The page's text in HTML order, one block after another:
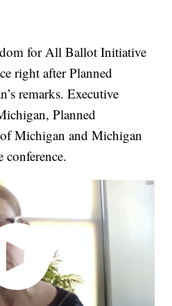
for All Ballot Initiative
right after Planned
remarks. Executive
Planned
Michigan and Michigan
conference.